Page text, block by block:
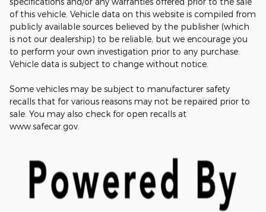
of this vehicle. Vehicle data on this website is compiled from
publicly available sources believed by the publisher (which
is not our dealership) to be reliable, but we encourage you
to perform your own investigation prior to any purchase.
Vehicle data is subject to change without notice.
Some vehicles may be subject to manufacturer safety
recalls that for various reasons may not be repaired prior to
sale. You may also check for open recalls at
www.safecar.gov.